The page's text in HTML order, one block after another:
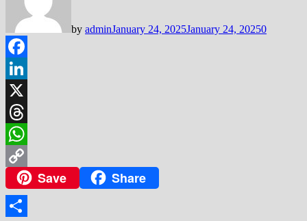
by adminJanuary 24, 2025January 24, 20250
Facebook
LinkedIn
X
Threads
WhatsApp
Copy
Link
Save Share